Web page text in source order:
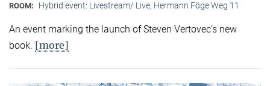
ROOM: Hybrid event: Livestream/ Live, Hermann Föge Weg 11
An event marking the launch of Steven Vertovec’s new
book. [more]